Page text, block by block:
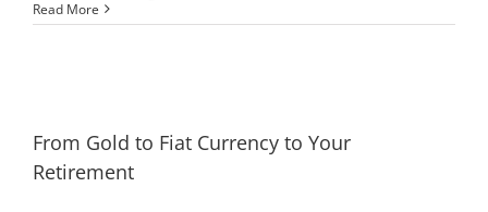
Read More
From Gold to Fiat Currency to Your
Retirement